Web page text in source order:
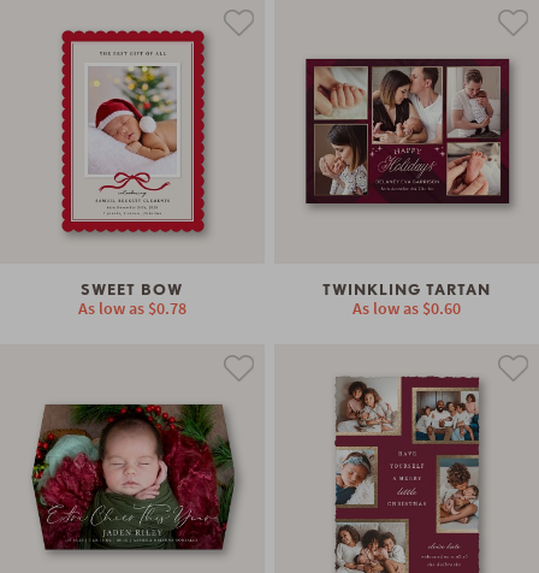
SWEET BOW
As low as $0.78
TWINKLING TARTAN
As low as $0.60